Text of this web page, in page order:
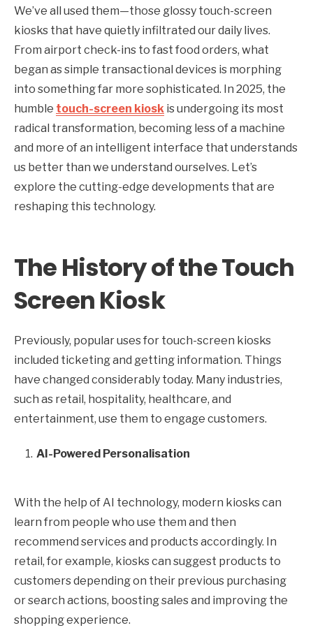
We’ve all used them—those glossy touch-screen
kiosks that have quietly infiltrated our daily lives.
From airport check-ins to fast food orders, what
began as simple transactional devices is morphing
into something far more sophisticated. In 2025, the
humble touch-screen kiosk is undergoing its most
radical transformation, becoming less of a machine
and more of an intelligent interface that understands
us better than we understand ourselves. Let’s
explore the cutting-edge developments that are
reshaping this technology.
The History of the Touch
Screen Kiosk
Previously, popular uses for touch-screen kiosks
included ticketing and getting information. Things
have changed considerably today. Many industries,
such as retail, hospitality, healthcare, and
entertainment, use them to engage customers.
AI-Powered Personalisation
With the help of AI technology, modern kiosks can
learn from people who use them and then
recommend services and products accordingly. In
retail, for example, kiosks can suggest products to
customers depending on their previous purchasing
or search actions, boosting sales and improving the
shopping experience.